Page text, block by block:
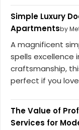
Simple Luxury
Apartmentsby
A magnificent
spells excellence
craftsmanship,
perfect if you
The Value of
Services for